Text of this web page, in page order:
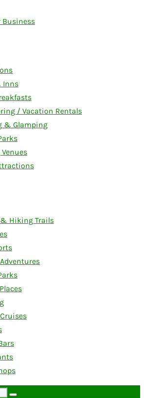
Business
Inns
/ Vacation Rentals
& Glamping
Hiking Trails